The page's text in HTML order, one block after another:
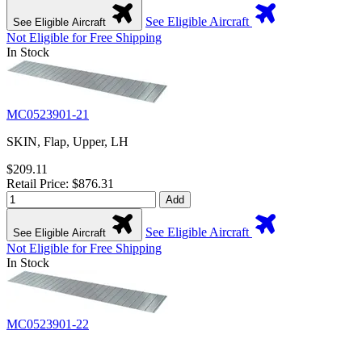
See Eligible Aircraft
See Eligible Aircraft
Not Eligible for Free Shipping
In Stock
MC0523901-21
SKIN, Flap, Upper, LH
$209.11
Retail Price: $876.31
Add
See Eligible Aircraft
See Eligible Aircraft
Not Eligible for Free Shipping
In Stock
MC0523901-22